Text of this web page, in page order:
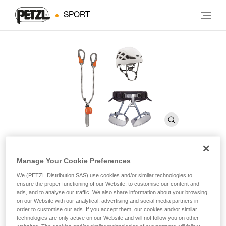
SPORT
KIT VIA FERRATA EASHOOK
Via ferrata kit including a SCORPIO EASHOOK lanyard,
CORAX harness, and BOREO helmet
Manage Your Cookie Preferences
We (PETZL Distribution SAS) use cookies and/or similar technologies to
ensure the proper functioning of our Website, to customise our content and
ads, and to analyse our traffic. We also share information about your browsing
on our Website with our analytical, advertising and social media partners in
order to customise our ads. If you accept them, our cookies and/or similar
technologies are only active on our Website and will not follow you on other